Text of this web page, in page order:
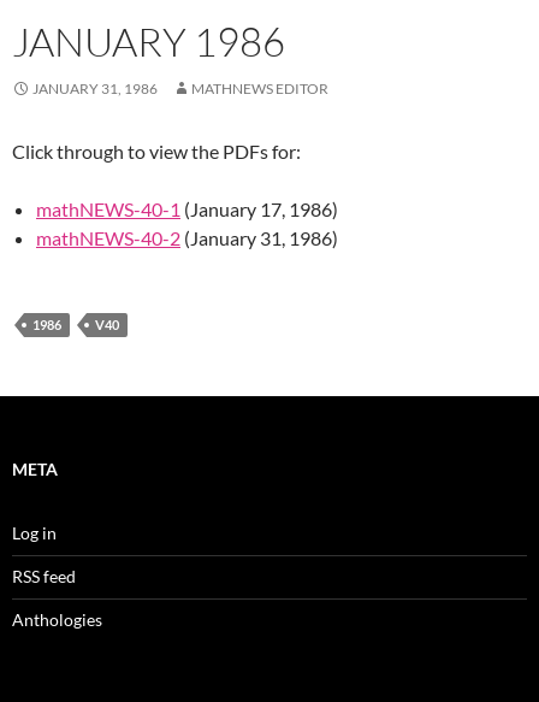
JANUARY 1986
JANUARY 31, 1986 MATHNEWS EDITOR
Click through to view the PDFs for:
mathNEWS-40-1 (January 17, 1986)
mathNEWS-40-2 (January 31, 1986)
1986 V40
META
Log in
RSS feed
Anthologies